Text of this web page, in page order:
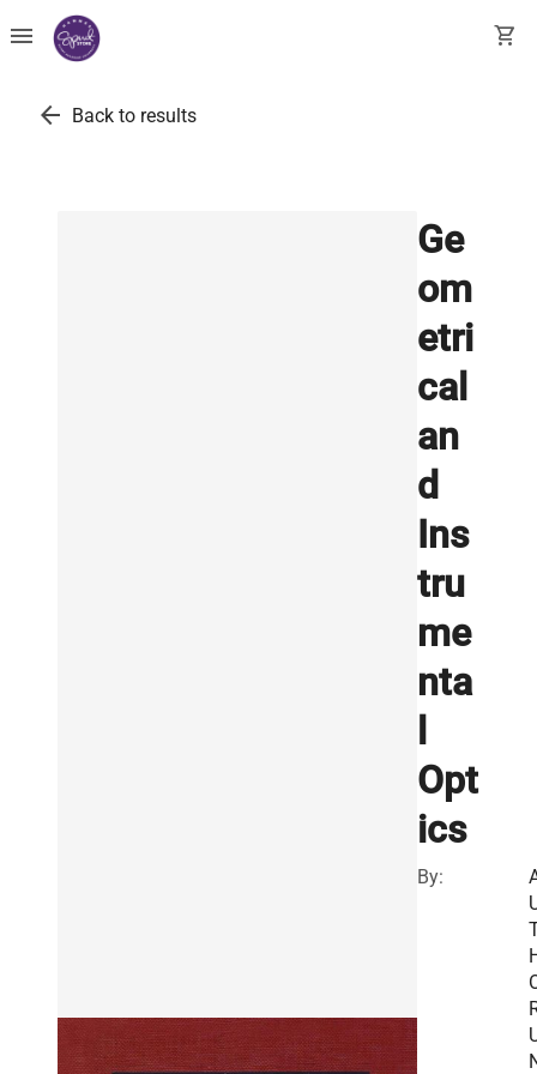
menu shopping_cart
arrow_back Back to results
Ge
om
etri
cal
an
d
Ins
tru
me
nta
Opt
ics
By: